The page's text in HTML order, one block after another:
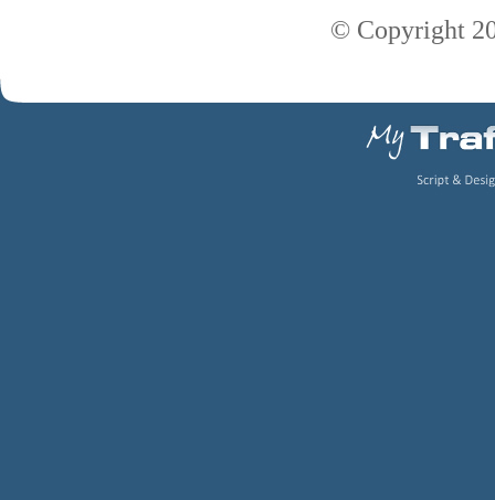
© Copyright